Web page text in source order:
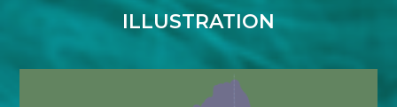
ILLUSTRATION